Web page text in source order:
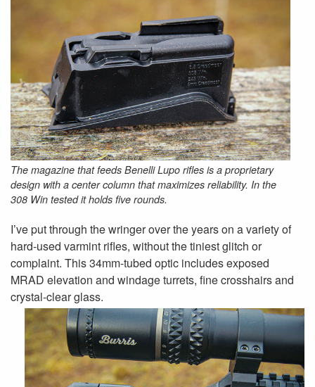
The magazine that feeds Benelli Lupo rifles is a proprietary
design with a center column that maximizes reliability. In the
308 Win tested it holds five rounds.
I’ve put through the wringer over the years on a variety of
hard-used varmint rifles, without the tiniest glitch or
complaint. This 34mm-tubed optic includes exposed
MRAD elevation and windage turrets, fine crosshairs and
crystal-clear glass.